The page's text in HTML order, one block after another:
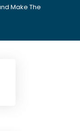
Make The